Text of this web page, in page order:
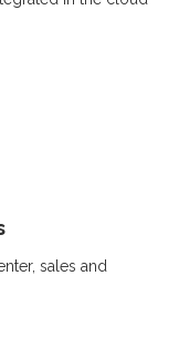
sales and